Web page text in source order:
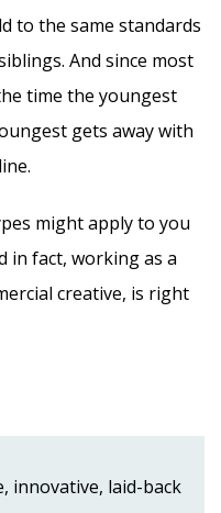
to the same standards
And since most
time the youngest
gets away with
might apply to you
in fact, working as a
creative, is right
innovative, laid-back